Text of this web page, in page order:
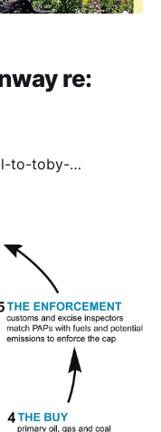
re:
to-toby-
email-to-
to-toby-
to-toby-